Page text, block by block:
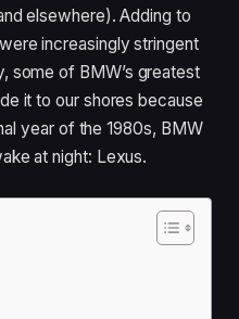
elsewhere). Adding to
increasingly stringent
some of BMW’s greatest
it to our shores because
year of the 1980s, BMW
at night: Lexus.